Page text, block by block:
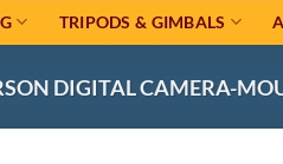
TRIPODS & GIMBALS
DIGITAL CAMERA-